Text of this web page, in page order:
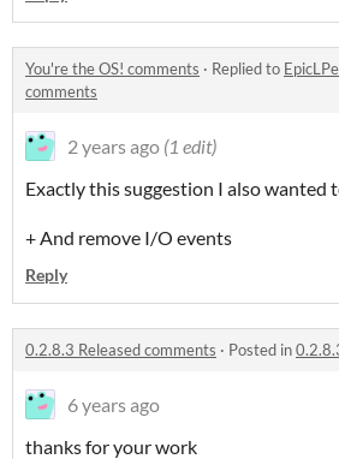
You're the OS! comments · Replied to
comments
2 years ago (1 edit)
Exactly this suggestion I also wanted
+ And remove I/O events
Reply
0.2.8.3 Released comments · Posted in
6 years ago
thanks for your work